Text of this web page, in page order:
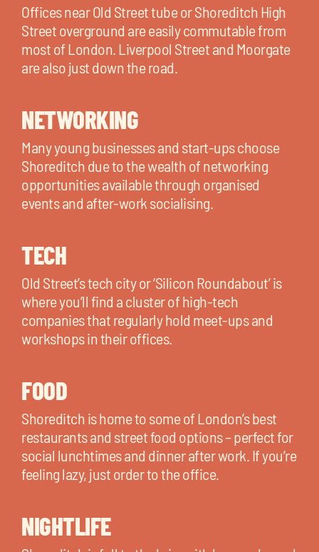
Offices near Old Street tube or Shoreditch High
Street overground are easily commutable from
most of London. Liverpool Street and Moorgate
are also just down the road.
NETWORKING
Many young businesses and start-ups choose
Shoreditch due to the wealth of networking
opportunities available through organised
events and after-work socialising.
TECH
Old Street’s tech city or ‘Silicon Roundabout’ is
where you’ll find a cluster of high-tech
companies that regularly hold meet-ups and
workshops in their offices.
FOOD
Shoreditch is home to some of London’s best
restaurants and street food options – perfect for
social lunchtimes and dinner after work. If you’re
feeling lazy, just order to the office.
NIGHTLIFE